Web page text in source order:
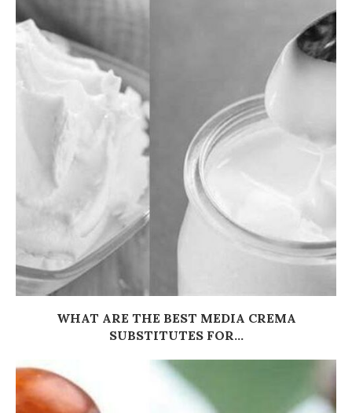
WHAT ARE THE BEST MEDIA CREMA
SUBSTITUTES FOR...